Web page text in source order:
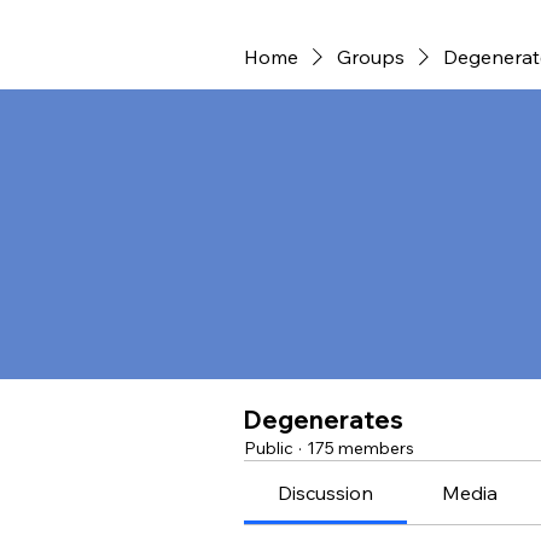
Home Groups
Degenerates
Public · 175 members
Discussion Media